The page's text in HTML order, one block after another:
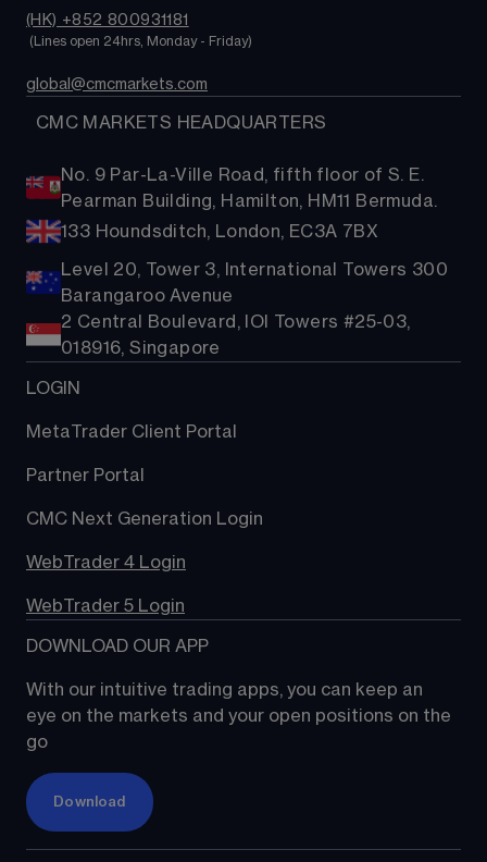
(HK) +852 800931181
(Lines open 24hrs, Monday - Friday)
global@cmcmarkets.com
  CMC MARKETS HEADQUARTERS
No. 9 Par-La-Ville Road, fifth floor of S. E.
Pearman Building, Hamilton, HM11 Bermuda.
133 Houndsditch, London, EC3A 7BX
Level 20, Tower 3, International Towers 300
Barangaroo Avenue
2 Central Boulevard, IOI Towers #25-03,
018916, Singapore
LOGIN
MetaTrader Client Portal
Partner Portal
CMC Next Generation Login
WebTrader 4 Login
WebTrader 5 Login
DOWNLOAD OUR APP
With our intuitive trading apps, you can keep an
eye on the markets and your open positions on the
go
Download